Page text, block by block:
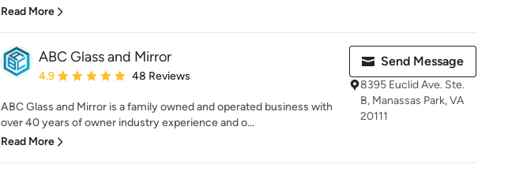
Read More
ABC Glass and Mirror
Average rating: 4.9 out of 5 stars
4.9 48 Reviews
ABC Glass and Mirror is a family owned and operated business with
over 40 years of owner industry experience and o...
Read More
Send Message
8395 Euclid Ave. Ste.
B, Manassas Park, VA
20111